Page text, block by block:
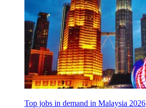
Top jobs in demand in Malaysia 2026